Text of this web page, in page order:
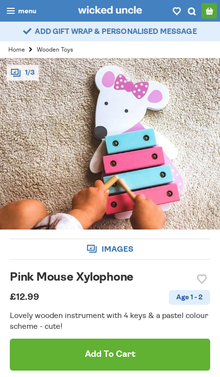
menu
boys
girls
all
categories
popular
myaccount / login
wishlist
ADD GIFT WRAP & PERSONALISED MESSAGE
Home Wooden Toys
1/3
IMAGES
Pink Mouse Xylophone
£12.99 Age 1 - 2
Lovely wooden instrument with 4 keys & a pastel colour
scheme - cute!
Add To Cart